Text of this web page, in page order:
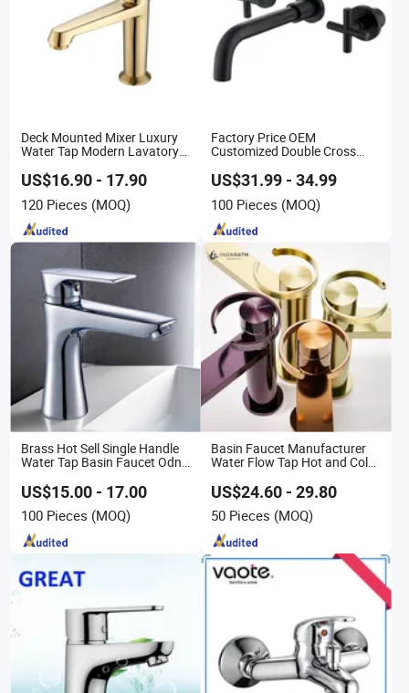
Deck Mounted Mixer Luxury
Water Tap Modern Lavatory
US$16.90 - 17.90
120 Pieces (MOQ)
Factory Price OEM
Customized Double Cross
Faucet for Waterfall Wash
Basin
/Sink//Shower/Kitchen/Bathroom
Accessories by Innada
US$31.99 - 34.99
100 Pieces (MOQ)
Brass Hot Sell Single Handle
Water Tap Basin Faucet Odn-
US$15.00 - 17.00
100 Pieces (MOQ)
Basin Faucet Manufacturer
Water Flow Tap Hot and Cold
US$24.60 - 29.80
50 Pieces (MOQ)